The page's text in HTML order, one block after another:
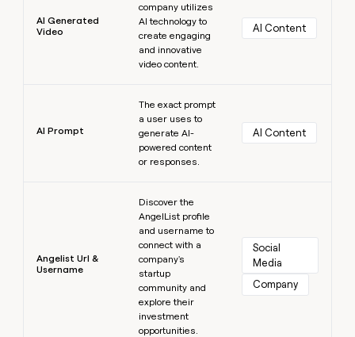
AI Generated
Video
company utilizes
AI technology to
create engaging
and innovative
video content.
AI Content
AI Prompt
The exact prompt
a user uses to
generate AI-
powered content
or responses.
AI Content
Angelist Url &
Username
Discover the
AngelList profile
and username to
connect with a
company's
startup
community and
explore their
investment
opportunities.
Social
Media
Company